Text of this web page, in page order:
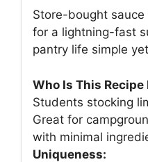
Store-bought
for a lightning-fast
pantry life simple
Who Is This Recipe
Students stocking
Great for
with minimal
Uniqueness: